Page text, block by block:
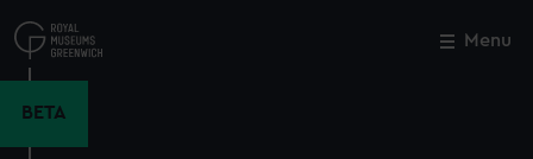
to
main
Menu
BETA
Close